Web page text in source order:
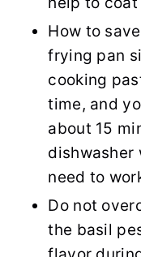
How to
frying pan
cooking
time, and
about 15
dishwasher
need to
Do not
the basil